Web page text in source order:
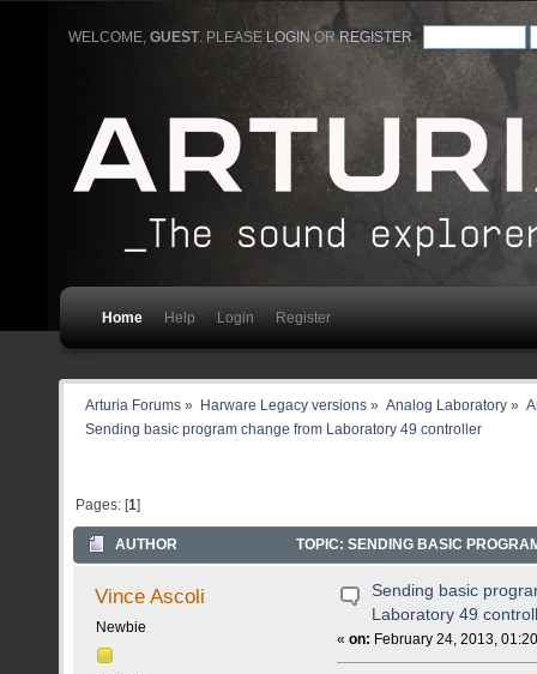
WELCOME,GUEST. PLEASE LOGIN ORREGISTER
Home Help Login Register
Arturia Forums » Harware Legacy versions» Analog Laboratory»
Sending basic program change from Laboratory 49 controller
Pages: [1]
AUTHOR TOPIC: SENDING BASIC
Vince Ascoli
Newbie
Sending basic
Laboratory 49
«on: February 24, 2013,